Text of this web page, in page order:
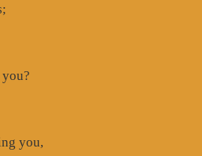
you,